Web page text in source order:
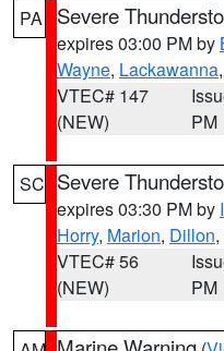
PA Severe
expires 03:00 PM by
Wayne, Lackawanna,
VTEC# 147
(NEW)
PM
SC Severe
expires 03:30 PM by
Horry, Marion, Dillon
VTEC# 56
(NEW)
PM